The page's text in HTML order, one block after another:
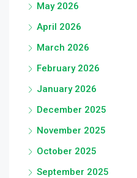
May 2026
April 2026
March 2026
February 2026
January 2026
December 2025
November 2025
October 2025
September 2025